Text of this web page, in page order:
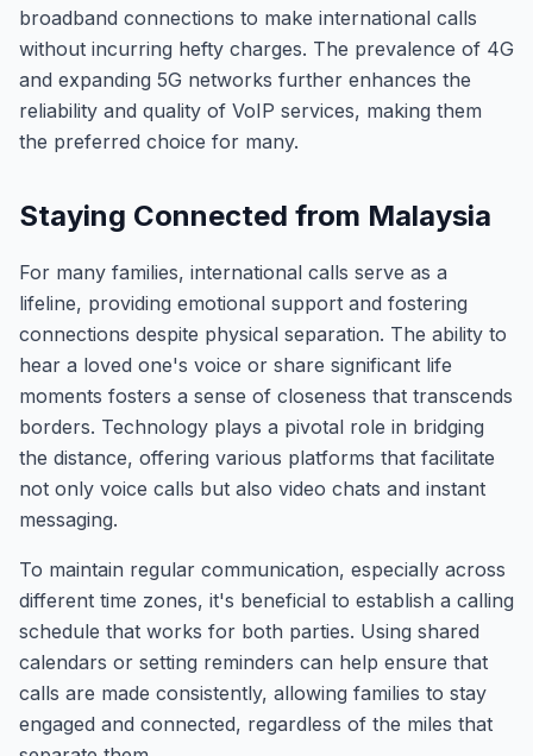
broadband connections to make international calls
without incurring hefty charges. The prevalence of 4G
and expanding 5G networks further enhances the
reliability and quality of VoIP services, making them
the preferred choice for many.
Staying Connected from Malaysia
For many families, international calls serve as a
lifeline, providing emotional support and fostering
connections despite physical separation. The ability to
hear a loved one's voice or share significant life
moments fosters a sense of closeness that transcends
borders. Technology plays a pivotal role in bridging
the distance, offering various platforms that facilitate
not only voice calls but also video chats and instant
messaging.
To maintain regular communication, especially across
different time zones, it's beneficial to establish a calling
schedule that works for both parties. Using shared
calendars or setting reminders can help ensure that
calls are made consistently, allowing families to stay
engaged and connected, regardless of the miles that